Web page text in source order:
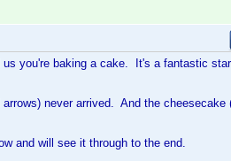
us you're baking a cake. It's a fantastic
never arrived. And the cheesecake
and will see it through to the end.